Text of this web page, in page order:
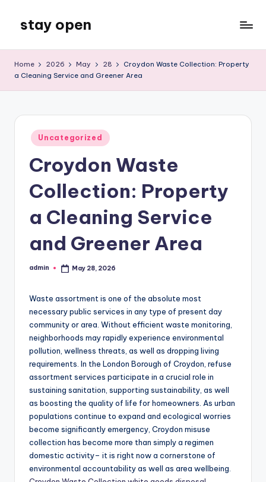
content
stay open
Blog
Home 2026 May 28
Croydon Waste Collection: Property
a Cleaning Service and Greener Area
Posted
in
Uncategorized
Croydon Waste
Collection: Property
a Cleaning Service
and Greener Area
Posted
admin May 28, 2026
Waste assortment is one of the absolute most
necessary public services in any type of present day
community or area. Without efficient waste monitoring,
neighborhoods may rapidly experience environmental
pollution, wellness threats, as well as dropping living
requirements. In the London Borough of Croydon, refuse
assortment services participate in a crucial role in
sustaining sanitation, supporting sustainability, as well
as boosting the quality of life for homeowners. As urban
populations continue to expand and ecological worries
become significantly emergency, Croydon misuse
collection has become more than simply a regimen
domestic activity– it is right now a cornerstone of
environmental accountability as well as area wellbeing.